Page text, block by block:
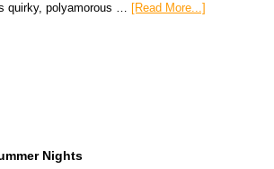
quirky, polyamorous … [Read More...]
Nights